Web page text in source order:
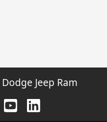
Jeep Ram